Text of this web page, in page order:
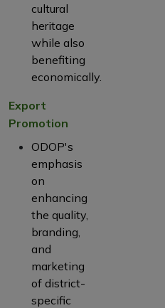
cultural
heritage
while also
benefiting
economically.
Export
Promotion
ODOP's
emphasis
on
enhancing
the quality,
branding,
and
marketing
of district-
specific